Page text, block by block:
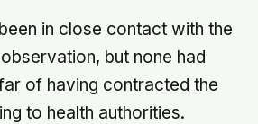
in close contact with the
but none had
of having contracted the
to health authorities.